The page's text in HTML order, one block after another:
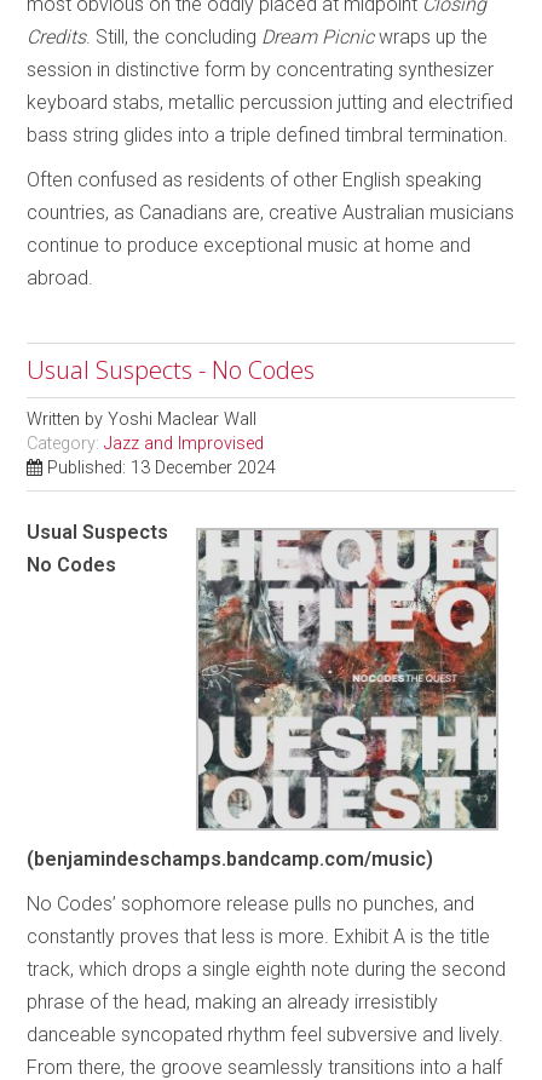
Credits. Still, the concluding Dream Picnicwraps up the
session in distinctive form by concentrating synthesizer
keyboard stabs, metallic percussion jutting and electrified
bass string glides into a triple defined timbral termination.
Often confused as residents of other English speaking
countries, as Canadians are, creative Australian musicians
continue to produce exceptional music at home and
abroad.
Usual Suspects - No Codes
Written byYoshi Maclear Wall
Category:Jazz and Improvised
Published: 13 December 2024
Usual Suspects
No Codes
(benjamindeschamps.bandcamp.com/music)
No Codes’ sophomore release pulls no punches, and
constantly proves that less is more. Exhibit A is the title
track, which drops a single eighth note during the second
phrase of the head, making an already irresistibly
danceable syncopated rhythm feel subversive and lively.
From there, the groove seamlessly transitions into a half